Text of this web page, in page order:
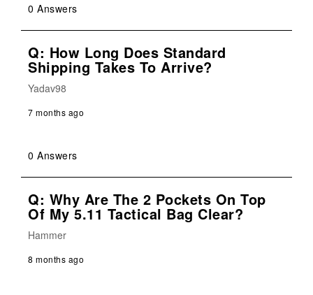
0 Answers
Q: How Long Does Standard
Shipping Takes To Arrive?
Yadav98
7 months ago
0 Answers
Q: Why Are The 2 Pockets On Top
Of My 5.11 Tactical Bag Clear?
Hammer
8 months ago